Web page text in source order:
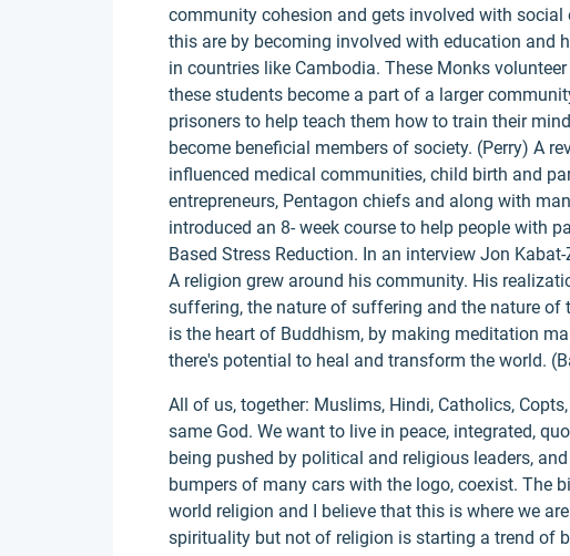
community cohesion and gets involved with social
this are by becoming involved with education and
in countries like Cambodia. These Monks
these students become a part of a larger
prisoners to help teach them how to train their
become beneficial members of society. (Perry) A
influenced medical communities, child birth and
entrepreneurs, Pentagon chiefs and along with
introduced an 8- week course to help people with
Based Stress Reduction. In an interview Jon
A religion grew around his community. His
suffering, the nature of suffering and the nature
is the heart of Buddhism, by making meditation
there's potential to heal and transform the world.
All of us, together: Muslims, Hindi, Catholics,
same God. We want to live in peace, integrated,
being pushed by political and religious leaders,
bumpers of many cars with the logo, coexist. The
world religion and I believe that this is where we
spirituality but not of religion is starting a trend of